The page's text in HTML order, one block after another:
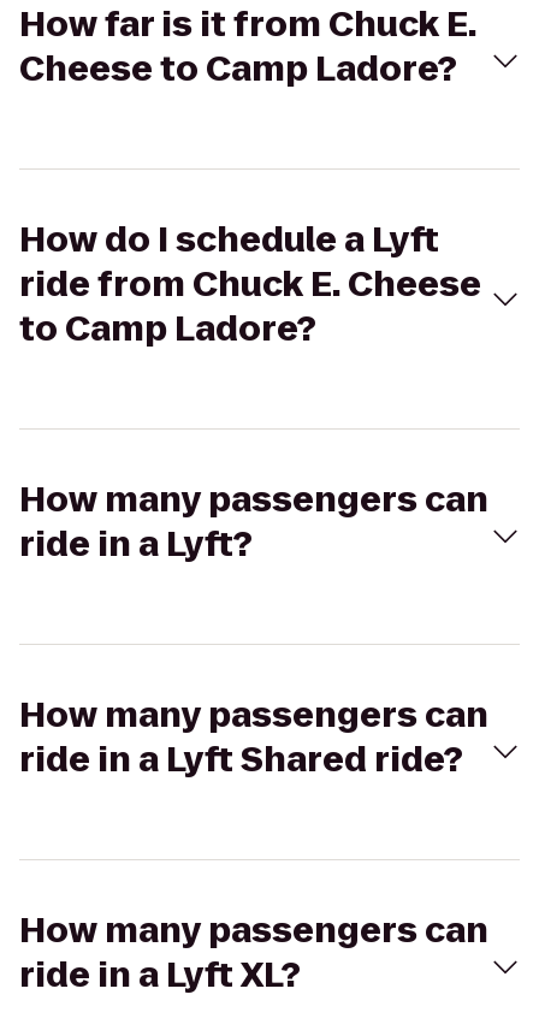
How far is it from Chuck E.
Cheese to Camp Ladore?
How do I schedule a Lyft
ride from Chuck E. Cheese
to Camp Ladore?
How many passengers can
ride in a Lyft?
How many passengers can
ride in a Lyft Shared ride?
How many passengers can
ride in a Lyft XL?